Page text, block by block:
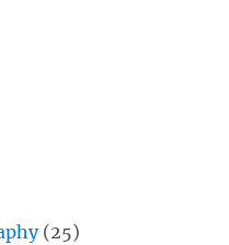
(25)